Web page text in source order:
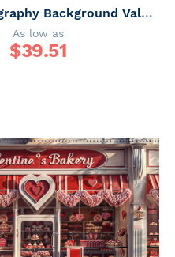
Fabric Photography Background Valentine's Day Chalet / Backdrop 6065
As low as
$39.51